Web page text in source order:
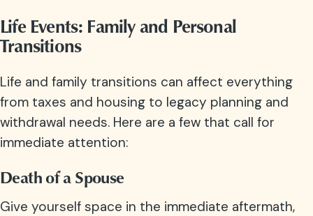
Life Events: Family and Personal
Transitions
Life and family transitions can affect everything
from taxes and housing to legacy planning and
withdrawal needs. Here are a few that call for
immediate attention:
Death of a Spouse
Give yourself space in the immediate aftermath,